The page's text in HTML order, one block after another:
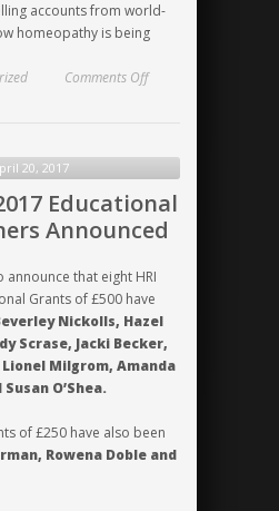
accounts from world-
homeopathy is being
Comments Offon
are
“brilliant”!
20, 2017
Educational
Announced
that eight HRI
Grants of £500 have
Nickolls, Hazel
Scrase, Jacki Becker,
Milgrom, Amanda
O’Shea.
of £250 have also been
Rowena Doble and